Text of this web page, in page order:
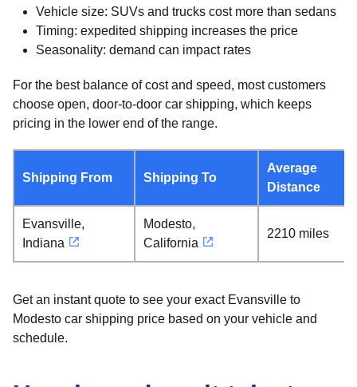
Vehicle size: SUVs and trucks cost more than sedans
Timing: expedited shipping increases the price
Seasonality: demand can impact rates
For the best balance of cost and speed, most customers
choose open, door-to-door car shipping, which keeps
pricing in the lower end of the range.
Shipping From Shipping To
Average
Distance
Evansville,
Indiana
Modesto,
California
2210 miles
Get an instant quote to see your exact Evansville to
Modesto car shipping price based on your vehicle and
schedule.